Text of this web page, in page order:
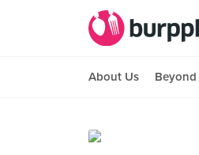
About Us Beyond